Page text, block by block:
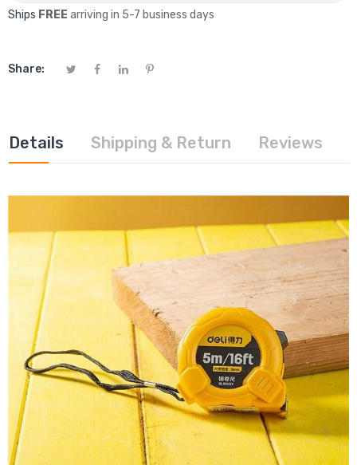
Ships FREE arriving in 5-7 business days
Share:
Details Shipping & Return Reviews